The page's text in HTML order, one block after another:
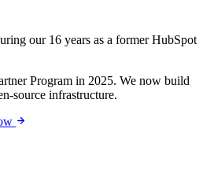
our 16 years as a former HubSpot
Program in 2025. We now build
source infrastructure.